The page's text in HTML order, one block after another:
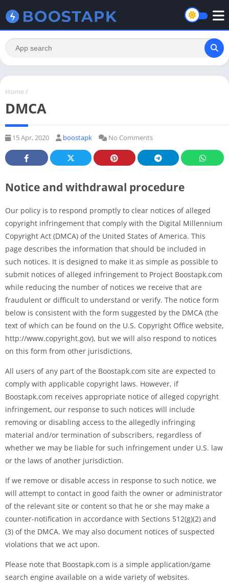
Home /
DMCA
15 Apr, 2020 boostapk No Comments
Notice and withdrawal procedure
Our policy is to respond promptly to clear notices of alleged
copyright infringement that comply with the Digital Millennium
Copyright Act (DMCA) of the United States of America. This
page describes the information that should be included in
such notices. It is designed to make it as simple as possible to
submit notices of alleged infringement to Project Boostapk.com
while reducing the number of notices we receive that are
fraudulent or difficult to understand or verify. The notice form
below is consistent with the form suggested by the DMCA (the
text of which can be found on the U.S. Copyright Office website,
http://www.copyright.gov), but we will also respond to notices
on this form from other jurisdictions.
All users of any part of the Boostapk.com site are expected to
comply with applicable copyright laws. However, if
Boostapk.com receives appropriate notice of alleged copyright
infringement, our response to such notices will include
removing or disabling access to the allegedly infringing
material and/or termination of subscribers, regardless of
whether we may be liable for such infringement under U.S. law
or the laws of another jurisdiction.
If we remove or disable access in response to such notice, we
will attempt to contact in good faith the owner or administrator
of the relevant site or content so that he or she may make a
counter-notification in accordance with Sections 512(g)(2) and
(3) of the DMCA. We may also document notices of suspected
violations that we act upon.
Please note that Boostapk.com is a simple application/game
search engine available on a wide variety of websites.